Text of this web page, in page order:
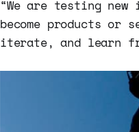
“We are testing
become products or
iterate, and learn